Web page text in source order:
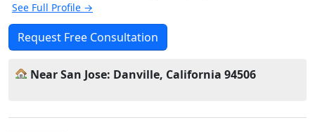
See Full Profile →
Request Free Consultation
Near San Jose: Danville, California 94506